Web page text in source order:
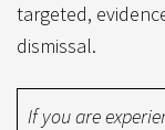
targeted,
dismissal.
If you are